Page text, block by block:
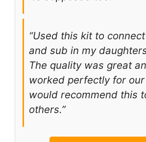
“Used this kit to
and sub in my
The quality was great
worked perfectly for
would recommend this
others.”